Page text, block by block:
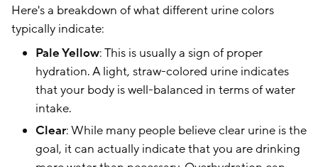
Here's a breakdown of what different urine colors
typically indicate:
Pale Yellow: This is usually a sign of proper
hydration. A light, straw-colored urine indicates
that your body is well-balanced in terms of water
intake.
Clear: While many people believe clear urine is the
goal, it can actually indicate that you are drinking